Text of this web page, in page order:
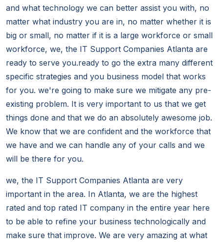
and what technology we can better assist you with, no
matter what industry you are in, no matter whether it is
big or small, no matter if it is a large workforce or small
workforce, we, the IT Support Companies Atlanta are
ready to serve you.ready to go the extra many different
specific strategies and you business model that works
for you. we're going to make sure we mitigate any pre-
existing problem. It is very important to us that we get
things done and that we do an absolutely awesome job.
We know that we are confident and the workforce that
we have and we can handle any of your calls and we
will be there for you.
we, the IT Support Companies Atlanta are very
important in the area. In Atlanta, we are the highest
rated and top rated IT company in the entire year here
to be able to refine your business technologically and
make sure that improve. We are very amazing at what